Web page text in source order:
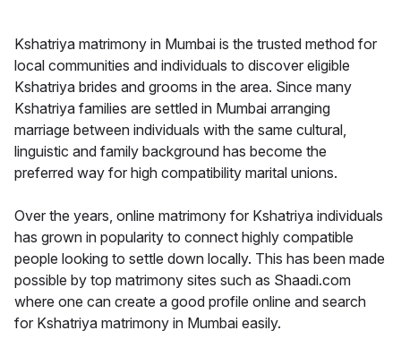
Kshatriya matrimony in Mumbai is the trusted method for
local communities and individuals to discover eligible
Kshatriya brides and grooms in the area. Since many
Kshatriya families are settled in Mumbai arranging
marriage between individuals with the same cultural,
linguistic and family background has become the
preferred way for high compatibility marital unions.
Over the years, online matrimony for Kshatriya individuals
has grown in popularity to connect highly compatible
people looking to settle down locally. This has been made
possible by top matrimony sites such as Shaadi.com
where one can create a good profile online and search
for Kshatriya matrimony in Mumbai easily.